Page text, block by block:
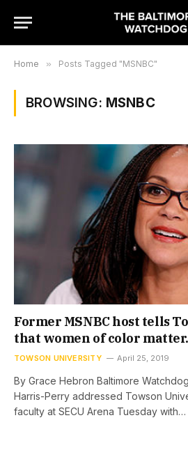
Home » Posts Tagged "MSNBC"
BROWSING: MSNBC
Former MSNBC host tells
that women of color matter.
TOWSON UNIVERSITY April 25, 2019
By Grace Hebron Baltimore
Harris-Perry addressed Towson
faculty at SECU Arena Tuesday with…